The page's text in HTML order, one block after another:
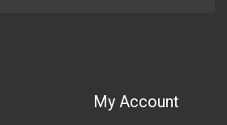
My Account